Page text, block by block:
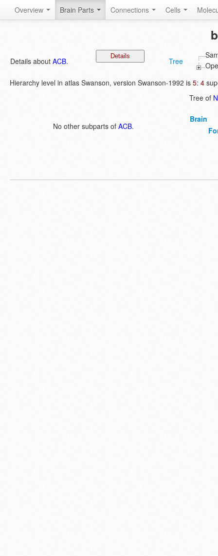
Overview Brain Parts Connections Cells
Details about ACB. Tree
Hierarchy level in atlas Swanson, version Swanson-1992 is 5: 4
No other subparts of ACB.
Tree of
Brain